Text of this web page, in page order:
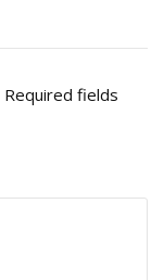
Required fields